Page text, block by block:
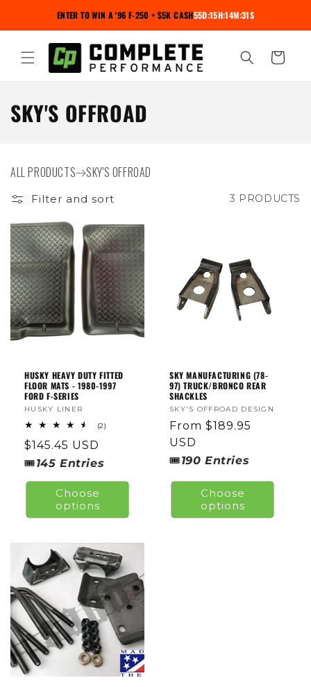
contentENTER TO WIN A '96 F-250 + $5K CASH55D:15H:14M:30S
Cart
C
L
L
E
C
T
I
O
SKY'S OFFROAD
ALL PRODUCTS SKY'S OFFROAD
Filter and sort 3 PRODUCTS
HUSKY HEAVY DUTY FITTED
FLOOR MATS - 1980-1997
FORD F-SERIES
Vendor:
HUSKY LINER
(2)
Regular
price
$145.45 USD
🎟145 Entries
Choose
options
SKY MANUFACTURING (78-
97) TRUCK/BRONCO REAR
SHACKLES
Vendor:
SKY'S OFFROAD DESIGN
Regular
price
From $189.95
USD
🎟190 Entries
Choose
options